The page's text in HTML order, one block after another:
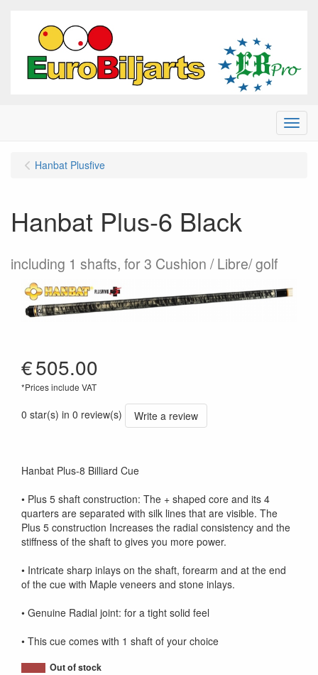
Menu
Hanbat Plusfive
Hanbat Plus-6 Black
including 1 shafts, for 3 Cushion / Libre/ golf
€505.00
*Prices include VAT
0 star(s) in 0 review(s) Write a review
Hanbat Plus-8 Billiard Cue
• Plus 5 shaft construction: The + shaped core and its 4
quarters are separated with silk lines that are visible. The
Plus 5 construction Increases the radial consistency and the
stiffness of the shaft to gives you more power.
• Intricate sharp inlays on the shaft, forearm and at the end
of the cue with Maple veneers and stone inlays.
• Genuine Radial joint: for a tight solid feel
• This cue comes with 1 shaft of your choice
Out of stock